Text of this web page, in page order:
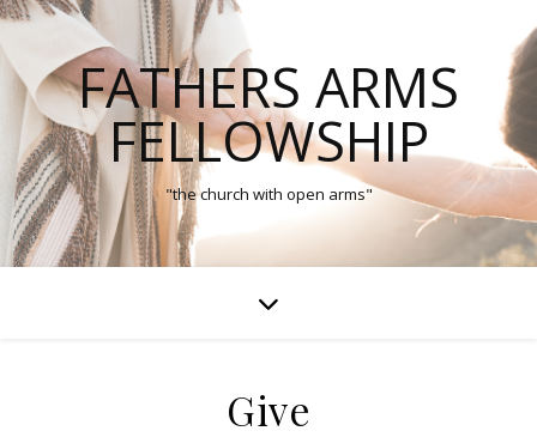
FATHERS ARMS
FELLOWSHIP
"the church with open arms"
Give